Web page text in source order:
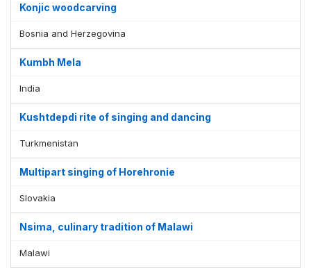
Konjic woodcarving
Bosnia and Herzegovina
Kumbh Mela
India
Kushtdepdi rite of singing and dancing
Turkmenistan
Multipart singing of Horehronie
Slovakia
Nsima, culinary tradition of Malawi
Malawi